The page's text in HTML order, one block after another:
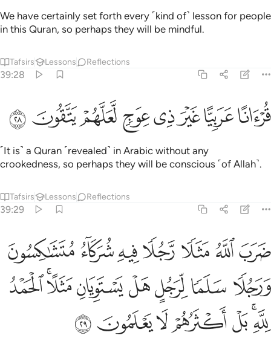
We have certainly set forth every ˹kind of˺ lesson for people
in this Quran, so perhaps they will be mindful.
Tafsirs Lessons Reflections
39:28
قرانا عربيا غير ذي عوج لعلهم يتقون ٢٨
قُرْءَانًا عَرَبِيًّا غَيْرَ ذِى عِوَجٍۢ لَّعَلَّهُمْ يَتَّقُونَ ٢٨
ﲲﲳﲴﲵﲶﲷﲸﲹ
˹It is˺ a Quran ˹revealed˺ in Arabic without any
crookedness, so perhaps they will be conscious ˹of Allah˺.
Tafsirs Lessons Reflections
39:29
ضرب الله مثلا رجلا فيه شركاء متشاكسون ورجلا سلما لرجل هل
ضَرَبَ ٱللَّهُ مَثَلًۭا رَّجُلًۭا فِيهِ شُرَكَآءُ مُتَشَـٰكِسُونَ وَرَجُلًۭا سَلَمًۭا لِّرَجُلٍ هَلْ
ﲺﲻﲼﲽﲾﲿﳀ
ﳁ ﳂﳃﳄﳅﳆﳇﳈ
ﳉﳊﳋﳌﳍﳎﳏ